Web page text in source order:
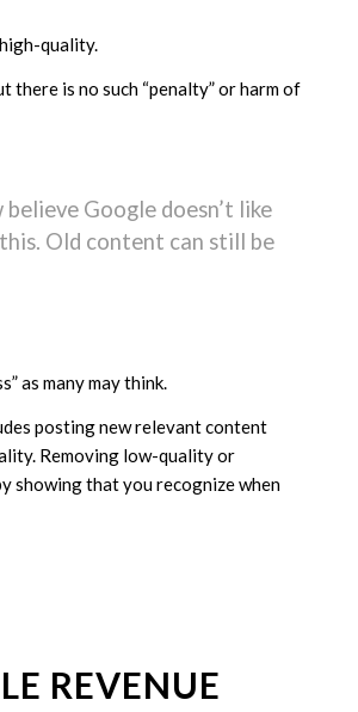
quality.
there is no such “penalty” or harm of
Google doesn’t like
Old content can still be
as many may think.
posting new relevant content
Removing low-quality or
showing that you recognize when
REVENUE